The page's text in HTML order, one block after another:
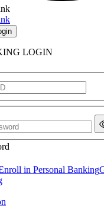
LOGIN
in Personal Banking